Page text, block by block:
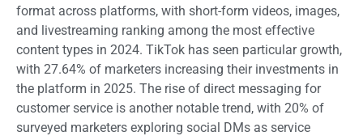
format across platforms, with short-form videos, images,
and livestreaming ranking among the most effective
content types in 2024. TikTok has seen particular growth,
with 27.64% of marketers increasing their investments in
the platform in 2025. The rise of direct messaging for
customer service is another notable trend, with 20% of
surveyed marketers exploring social DMs as service